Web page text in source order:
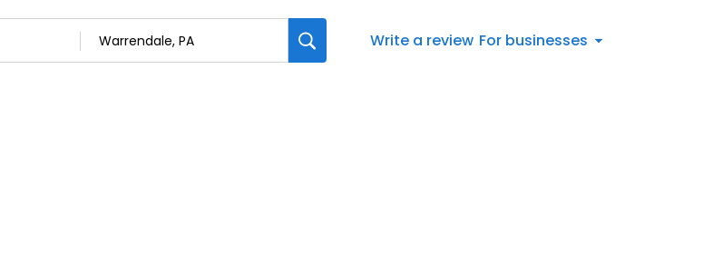
Write a review For businesses